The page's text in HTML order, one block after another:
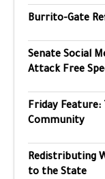
Burrito-Gate
Senate Social
Attack Free
Friday Feature:
Community
Redistributing
to the State